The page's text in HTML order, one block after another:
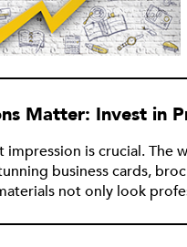
Matter: Invest in
impression is crucial.
business cards,
not only look